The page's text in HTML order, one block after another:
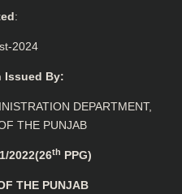
:
2024
Issued By:
DEPARTMENT,
THE PUNJAB
2022(26th PPG)
THE PUNJAB